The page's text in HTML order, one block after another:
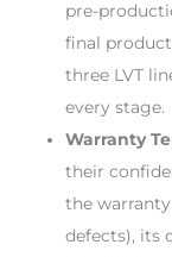
pre-
final
three LVT
every stage.
Warranty
their
the
defects), its